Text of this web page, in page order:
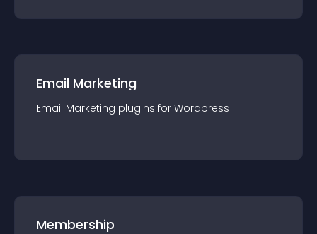
Email Marketing
Email Marketing plugins for Wordpress
Membership